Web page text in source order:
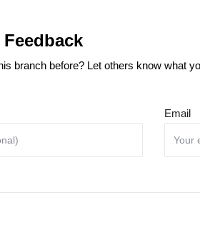
branch before? Let others know what
Email